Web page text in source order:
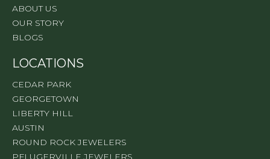
ABOUT US
OUR STORY
BLOGS
LOCATIONS
CEDAR PARK
GEORGETOWN
LIBERTY HILL
AUSTIN
ROUND ROCK JEWELERS
PFLUGERVILLE JEWELERS